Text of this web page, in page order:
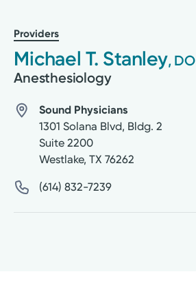
Providers
Michael T. Stanley, DO
Anesthesiology
Sound Physicians
1301 Solana Blvd, Bldg. 2
Suite 2200
Westlake, TX 76262
(614) 832-7239